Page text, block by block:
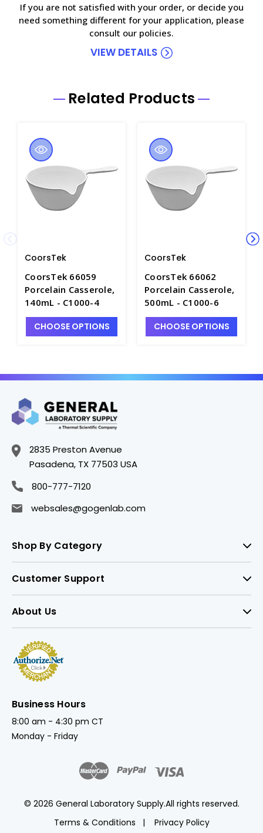
If you are not satisfied with your order, or decide you
need something different for your application, please
consult our policies.
VIEW DETAILS
Related Products
CoorsTek
CoorsTek 66059
Porcelain Casserole,
140mL - C1000-4
CHOOSE OPTIONS
CoorsTek
CoorsTek 66062
Porcelain Casserole,
500mL - C1000-6
CHOOSE OPTIONS
2835 Preston Avenue
Pasadena, TX 77503 USA
800-777-7120
websales@gogenlab.com
Shop By Category
Customer Support
About Us
Business Hours
8:00 am - 4:30 pm CT
Monday - Friday
© 2026 General Laboratory Supply.All rights reserved.
Terms & Conditions
Privacy Policy